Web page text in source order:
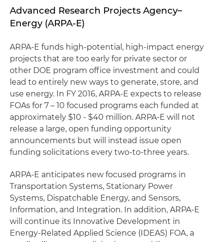
Advanced Research Projects Agency–
Energy (ARPA-E)
ARPA-E funds high-potential, high-impact energy
projects that are too early for private sector or
other DOE program office investment and could
lead to entirely new ways to generate, store, and
use energy. In FY 2016, ARPA-E expects to release
FOAs for 7 – 10 focused programs each funded at
approximately $10 - $40 million. ARPA-E will not
release a large, open funding opportunity
announcements but will instead issue open
funding solicitations every two-to-three years.
ARPA-E anticipates new focused programs in
Transportation Systems, Stationary Power
Systems, Dispatchable Energy, and Sensors,
Information, and Integration. In addition, ARPA-E
will continue its Innovative Development in
Energy-Related Applied Science (IDEAS) FOA, a